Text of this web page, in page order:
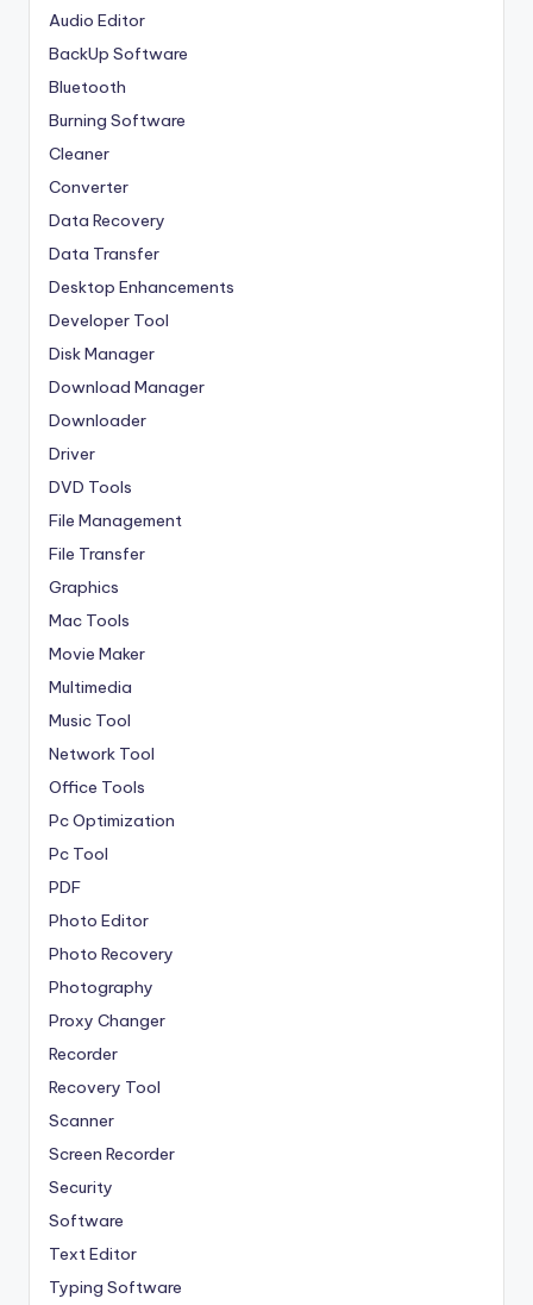
Audio Editor
BackUp Software
Bluetooth
Burning Software
Cleaner
Converter
Data Recovery
Data Transfer
Desktop Enhancements
Developer Tool
Disk Manager
Download Manager
Downloader
Driver
DVD Tools
File Management
File Transfer
Graphics
Mac Tools
Movie Maker
Multimedia
Music Tool
Network Tool
Office Tools
Pc Optimization
Pc Tool
PDF
Photo Editor
Photo Recovery
Photography
Proxy Changer
Recorder
Recovery Tool
Scanner
Screen Recorder
Security
Software
Text Editor
Typing Software